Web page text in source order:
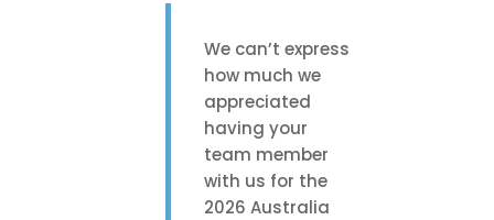
We can’t express
how much we
appreciated
having your
team member
with us for the
2026 Australia